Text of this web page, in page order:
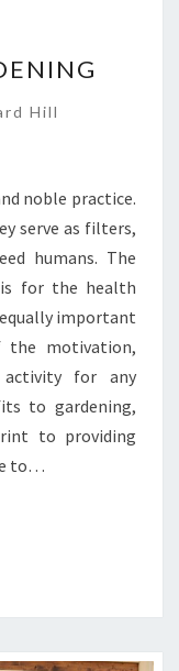
Hill
noble practice.
serve as filters,
humans. The
for the health
important
the motivation,
for any
to gardening,
to providing
to…